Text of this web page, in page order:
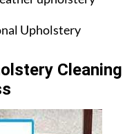
Upholstery
Cleaning